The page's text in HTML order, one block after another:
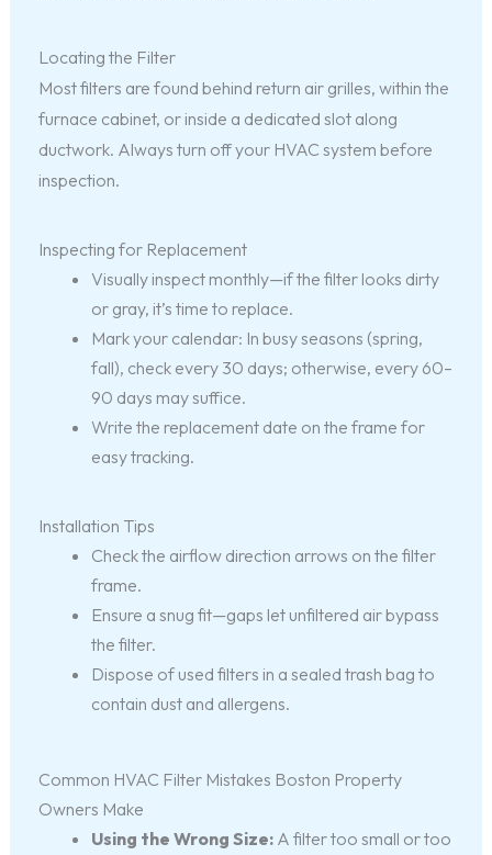
Locating the Filter
Most filters are found behind return air grilles, within the
furnace cabinet, or inside a dedicated slot along
ductwork. Always turn off your HVAC system before
inspection.
Inspecting for Replacement
Visually inspect monthly—if the filter looks dirty
or gray, it’s time to replace.
Mark your calendar: In busy seasons (spring,
fall), check every 30 days; otherwise, every 60–
90 days may suffice.
Write the replacement date on the frame for
easy tracking.
Installation Tips
Check the airflow direction arrows on the filter
frame.
Ensure a snug fit—gaps let unfiltered air bypass
the filter.
Dispose of used filters in a sealed trash bag to
contain dust and allergens.
Common HVAC Filter Mistakes Boston Property
Owners Make
Using the Wrong Size:A filter too small or too